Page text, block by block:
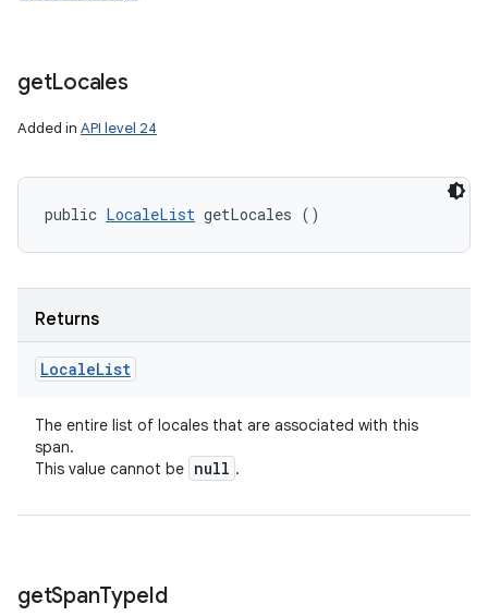
getLocales
Added in API level 24
public LocaleList getLocales ()
Returns
LocaleList
The entire list of locales that are associated with this
span.
This value cannot be null .
getSpanTypeId